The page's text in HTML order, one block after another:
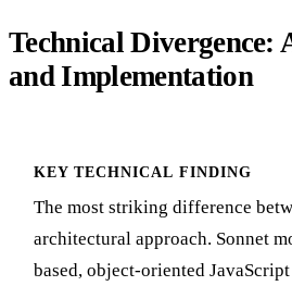
Technical Divergence:
and Implementation
KEY TECHNICAL FINDING
The most striking difference
architectural approach. Sonnet
based, object-oriented